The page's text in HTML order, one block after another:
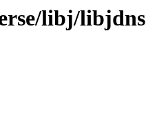
libj/libjdns